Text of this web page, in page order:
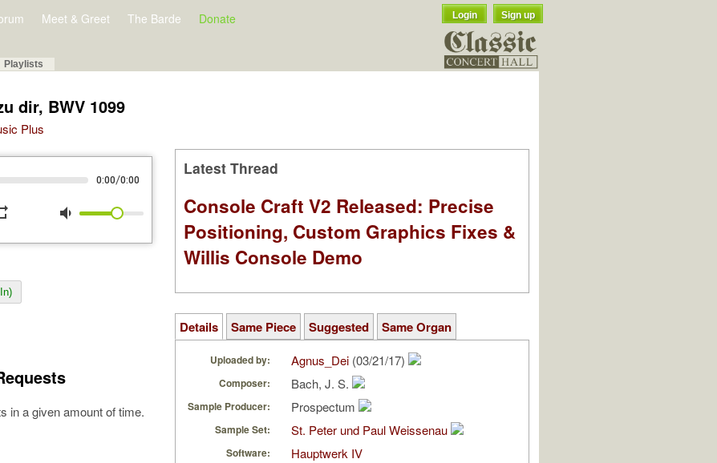
Meet & Greet The Barde Donate Login Sign up
Playlists
dir, BWV 1099
Plus
0:00/0:00
volume_down
in a given amount of time.
Latest Thread
Console Craft V2 Released: Precise
Positioning, Custom Graphics Fixes &
Willis Console Demo
Details Same Piece Suggested Same Organ
Uploaded by: Agnus_Dei (03/21/17)
Composer: Bach, J. S.
Sample Producer: Prospectum
Sample Set: St. Peter und Paul Weissenau
Software: Hauptwerk IV